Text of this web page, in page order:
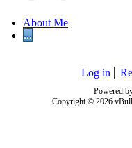
About Me
...
Log in
Powered
Copyright © 2026